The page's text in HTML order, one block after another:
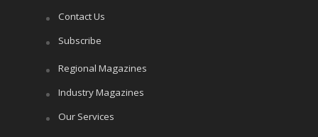
Contact Us
Subscribe
Regional Magazines
Industry Magazines
Our Services